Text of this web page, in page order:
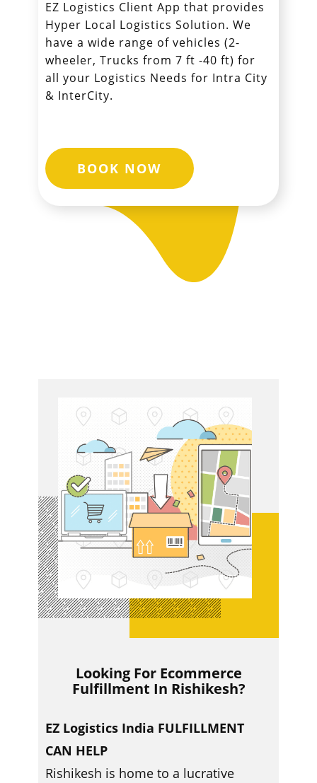
EZ Logistics Client App that provides
Hyper Local Logistics Solution. We
have a wide range of vehicles (2-
wheeler, Trucks from 7 ft -40 ft) for
all your Logistics Needs for Intra City
& InterCity.
BOOK NOW
Looking For Ecommerce
Fulfillment In ​​Rishikesh?
EZ Logistics India FULFILLMENT
CAN HELP
Rishikesh is home to a lucrative